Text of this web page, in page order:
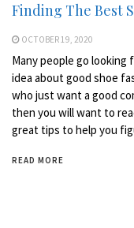
Finding The Best
OCTOBER 19, 2020
Many people go looking
idea about good shoe
who just want a good
then you will want to
great tips to help you
READ MORE